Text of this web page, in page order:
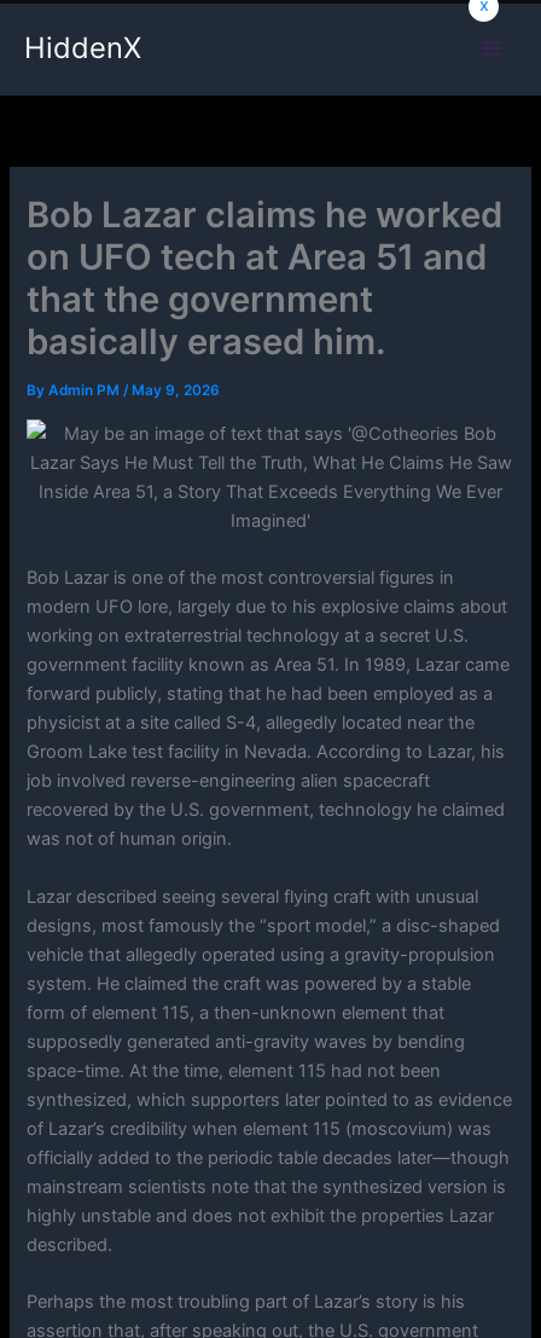
HiddenX
Bob Lazar claims he worked
on UFO tech at Area 51 and
that the government
basically erased him.
ByAdmin PM/ May 9, 2026
Bob Lazar is one of the most controversial figures in
modern UFO lore, largely due to his explosive claims about
working on extraterrestrial technology at a secret U.S.
government facility known as Area 51. In 1989, Lazar came
forward publicly, stating that he had been employed as a
physicist at a site called S-4, allegedly located near the
Groom Lake test facility in Nevada. According to Lazar, his
job involved reverse-engineering alien spacecraft
recovered by the U.S. government, technology he claimed
was not of human origin.
Lazar described seeing several flying craft with unusual
designs, most famously the “sport model,” a disc-shaped
vehicle that allegedly operated using a gravity-propulsion
system. He claimed the craft was powered by a stable
form of element 115, a then-unknown element that
supposedly generated anti-gravity waves by bending
space-time. At the time, element 115 had not been
synthesized, which supporters later pointed to as evidence
of Lazar’s credibility when element 115 (moscovium) was
officially added to the periodic table decades later—though
mainstream scientists note that the synthesized version is
highly unstable and does not exhibit the properties Lazar
described.
Perhaps the most troubling part of Lazar’s story is his
assertion that, after speaking out, the U.S. government
x